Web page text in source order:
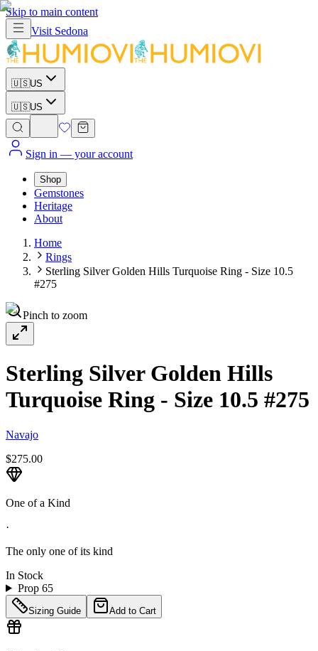
Skip to main content
Visit Sedona
🇺🇸US
🇺🇸US
Sign in — your account
Shop
Gemstones
Heritage
About
Home
Rings
Sterling Silver Golden Hills Turquoise Ring - Size 10.5
#275
Pinch to zoom
Sterling Silver Golden Hills
Turquoise Ring - Size 10.5 #275
Navajo
$275.00
One of a Kind
·
The only one of its kind
In Stock
Prop 65
Sizing Guide Add to Cart